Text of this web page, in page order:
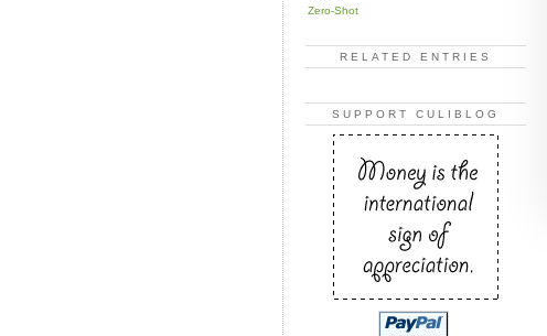
Zero-Shot
RELATED ENTRIES
SUPPORT CULIBLOG